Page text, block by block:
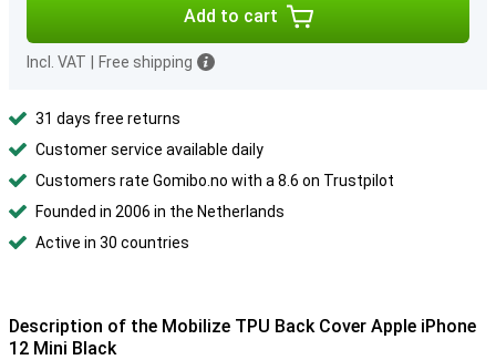
Add to cart
Incl. VAT Free shipping
31 days free returns
Customer service available daily
Customers rate Gomibo.no with a 8.6 on Trustpilot
Founded in 2006 in the Netherlands
Active in 30 countries
Description of the Mobilize TPU Back Cover Apple iPhone
12 Mini Black